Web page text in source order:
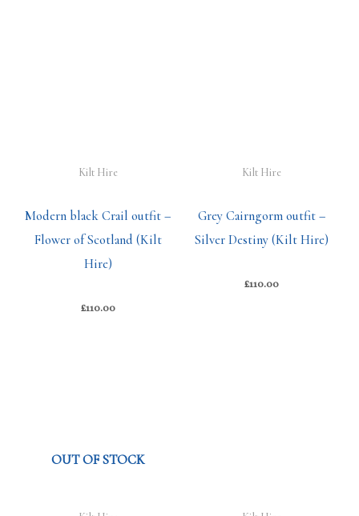
Kilt Hire
Modern black Crail outfit –
Flower of Scotland (Kilt
Hire)
£110.00
Kilt Hire
Grey Cairngorm outfit –
Silver Destiny (Kilt Hire)
£110.00
OUT OF STOCK